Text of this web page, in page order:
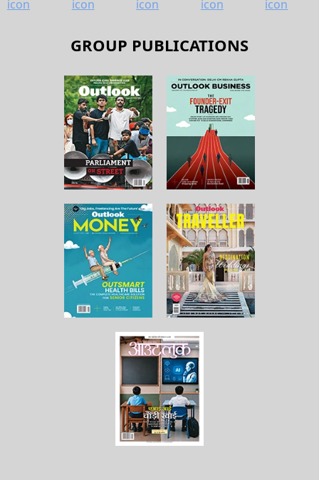
GROUP PUBLICATIONS